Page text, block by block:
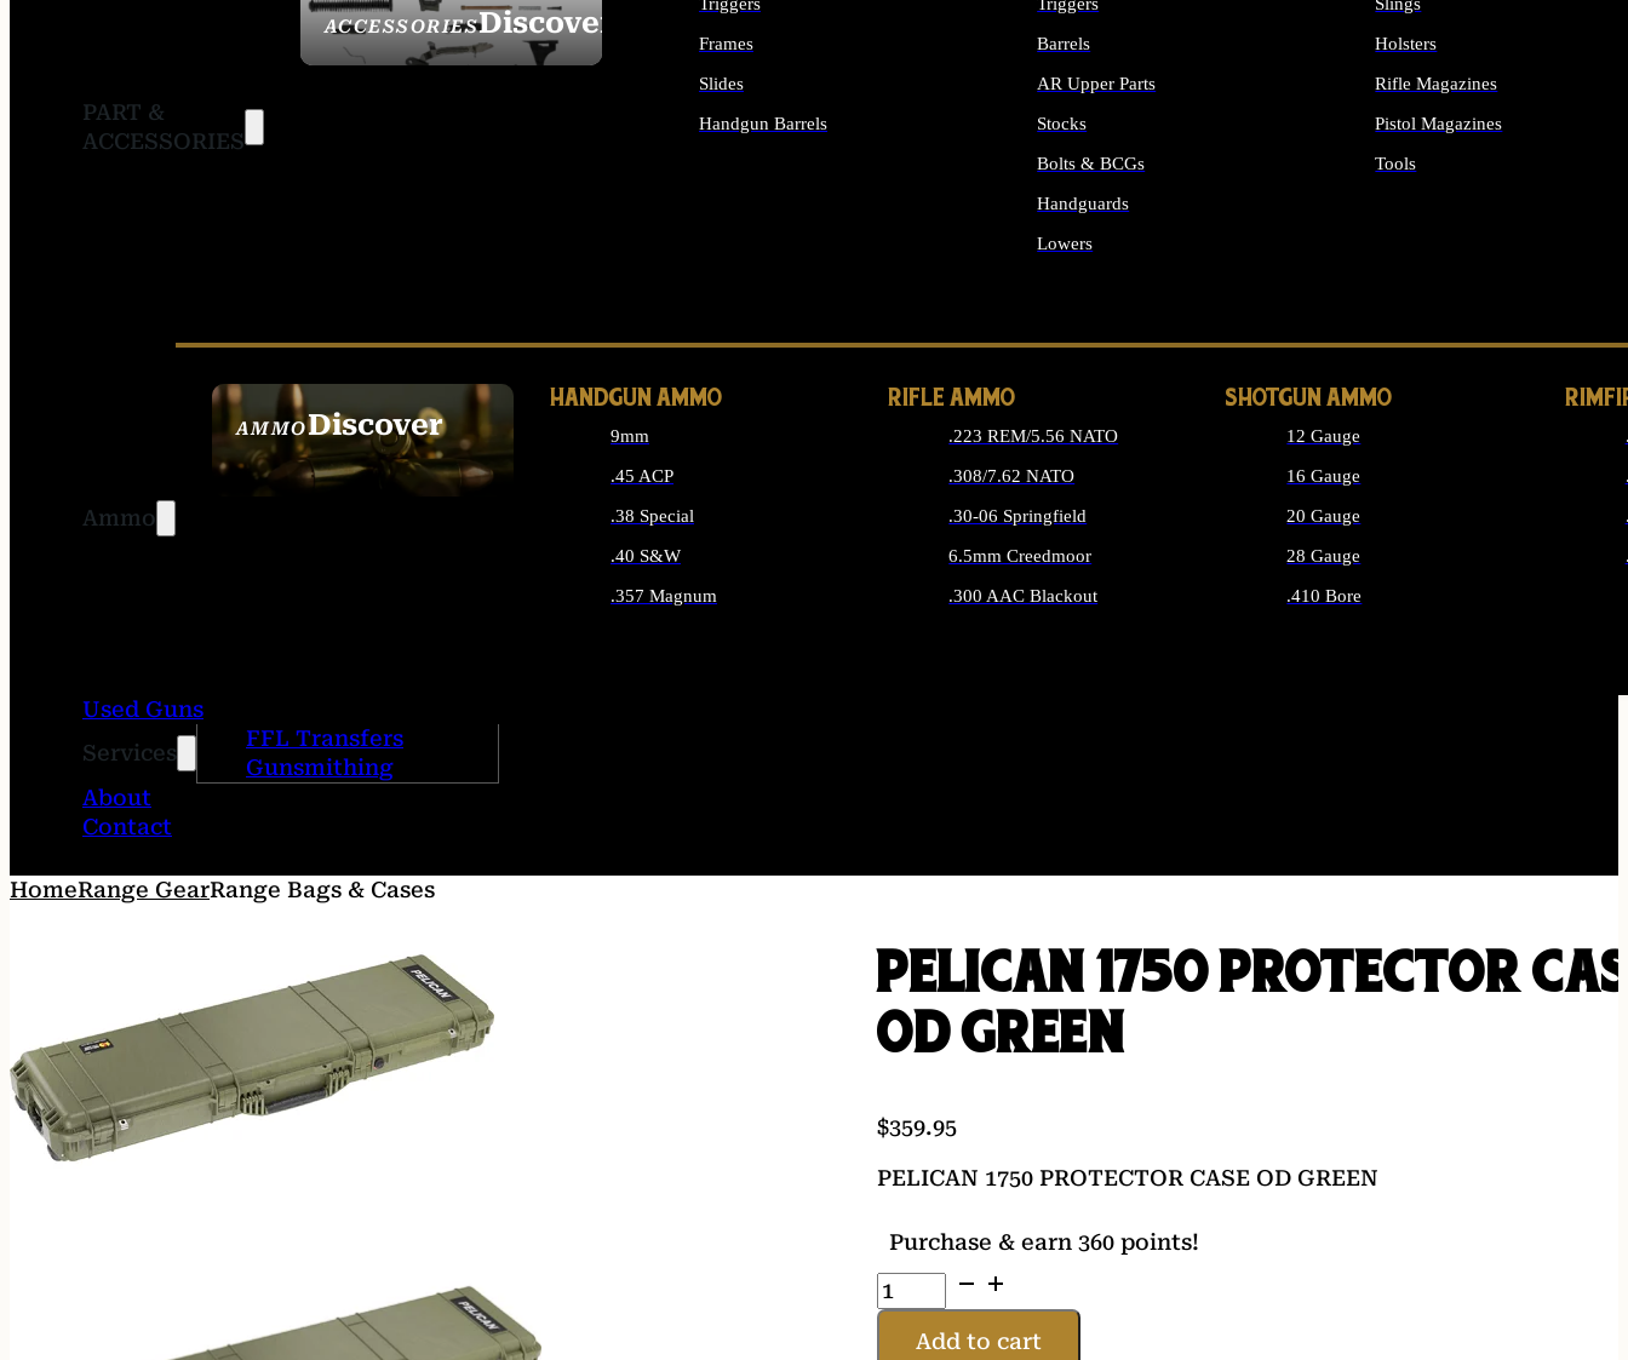
PART &
ACCESSORIES
ACCESSORIESDiscover
Frames
Slides
Handgun Barrels
Barrels
AR Upper Parts
Stocks
Bolts & BCGs
Handguards
Lowers
Holsters
Rifle Magazines
Pistol Magazines
Tools
Ammo
AMMODiscover
SEE ALL AMMO
HANDGUN AMMO
9mm
.45 ACP
.38 Special
.40 S&W
.357 Magnum
RIFLE AMMO
.223 REM/5.56 NATO
.308/7.62 NATO
.30-06 Springfield
6.5mm Creedmoor
.300 AAC Blackout
SHOTGUN AMMO
12 Gauge
16 Gauge
20 Gauge
28 Gauge
.410 Bore
Used Guns
Services
FFL Transfers
Gunsmithing
About
Contact
HomeRange GearRange Bags & Cases
PELICAN 1750 PROTECTOR
OD GREEN
$359.95
PELICAN 1750 PROTECTOR CASE OD GREEN
Purchase & earn 360 points!
PELICAN
1750
PROTECTOR
Add to cart